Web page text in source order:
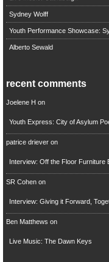
Sydney Wolff
Youth Performance Showcase:
Alberto Sewald
recent comments
Joelene H on
Youth Express: City of Asylum
patrice drieveron
Interview: Off the Floor Furniture
SR Cohenon
Interview: Giving it Forward,
Ben Matthews on
Live Music: The Dawn Keys